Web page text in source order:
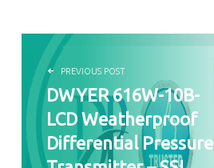
POST NAVIGATION
PREVIOUS POST
DWYER 616W-10B-
LCD Weatherproof
Differential Pressure